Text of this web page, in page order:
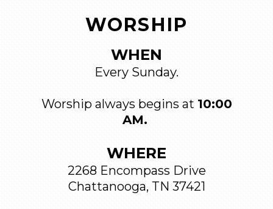
WORSHIP
WHEN
Every Sunday.
Worship always begins at 10:00
AM.
WHERE
2268 Encompass Drive
Chattanooga, TN 37421